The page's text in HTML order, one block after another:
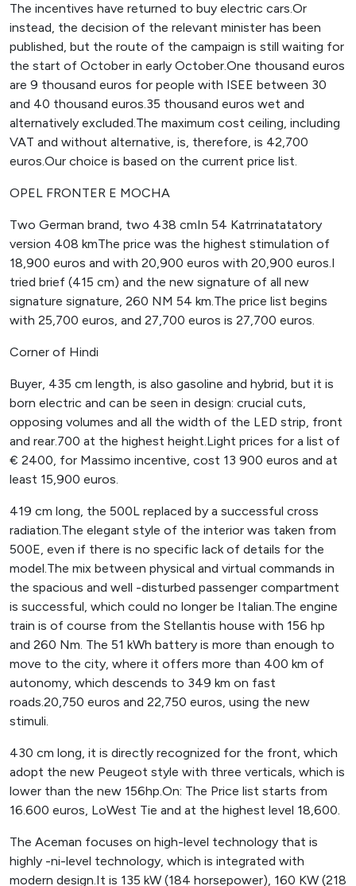
The incentives have returned to buy electric cars.Or
instead, the decision of the relevant minister has been
published, but the route of the campaign is still waiting for
the start of October in early October.One thousand euros
are 9 thousand euros for people with ISEE between 30
and 40 thousand euros.35 thousand euros wet and
alternatively excluded.The maximum cost ceiling, including
VAT and without alternative, is, therefore, is 42,700
euros.Our choice is based on the current price list.
OPEL FRONTER E MOCHA
Two German brand, two 438 cmIn 54 Katrrinatatatory
version 408 kmThe price was the highest stimulation of
18,900 euros and with 20,900 euros with 20,900 euros.I
tried brief (415 cm) and the new signature of all new
signature signature, 260 NM 54 km.The price list begins
with 25,700 euros, and 27,700 euros is 27,700 euros.
Corner of Hindi
Buyer, 435 cm length, is also gasoline and hybrid, but it is
born electric and can be seen in design: crucial cuts,
opposing volumes and all the width of the LED strip, front
and rear.700 at the highest height.Light prices for a list of
€ 2400, for Massimo incentive, cost 13 900 euros and at
least 15,900 euros.
419 cm long, the 500L replaced by a successful cross
radiation.The elegant style of the interior was taken from
500E, even if there is no specific lack of details for the
model.The mix between physical and virtual commands in
the spacious and well -disturbed passenger compartment
is successful, which could no longer be Italian.The engine
train is of course from the Stellantis house with 156 hp
and 260 Nm. The 51 kWh battery is more than enough to
move to the city, where it offers more than 400 km of
autonomy, which descends to 349 km on fast
roads.20,750 euros and 22,750 euros, using the new
stimuli.
430 cm long, it is directly recognized for the front, which
adopt the new Peugeot style with three verticals, which is
lower than the new 156hp.On: The Price list starts from
16.600 euros, LoWest Tie and at the highest level 18,600.
The Aceman focuses on high-level technology that is
highly -ni-level technology, which is integrated with
modern design.It is 135 kW (184 horsepower), 160 KW (218